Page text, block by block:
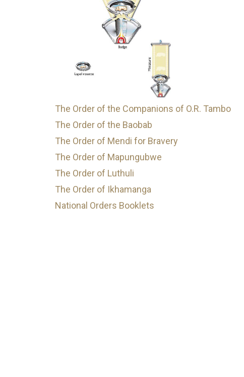
The Order of the Companions of O.R. Tambo
The Order of the Baobab
The Order of Mendi for Bravery
The Order of Mapungubwe
The Order of Luthuli
The Order of Ikhamanga
National Orders Booklets